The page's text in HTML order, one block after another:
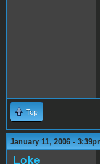
Top
January 11, 2006 -
Loke